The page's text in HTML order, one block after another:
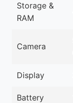
Storage &
RAM
Camera
Display
Battery